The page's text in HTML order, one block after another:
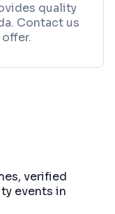
quality
Contact us
verified
events in